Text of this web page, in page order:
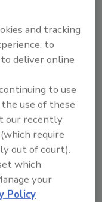
and
as a whole.
rates of
Florida,
weakest
However,
- most
shown
that he has
NACM
months
moods.
and tracking
to
deliver online
to use
use of these
our recently
(which require
out of court).
which
your
Policy